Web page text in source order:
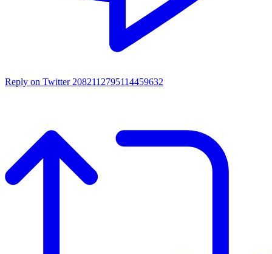
Reply on Twitter 2082112795114459632